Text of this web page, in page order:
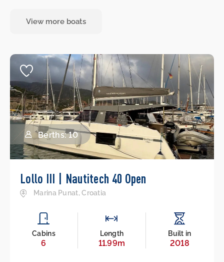
View more boats
Berths: 10
Lollo III | Nautitech 40 Open
Marina Punat, Croatia
Cabins
6
Length
11.99m
Built in
2018